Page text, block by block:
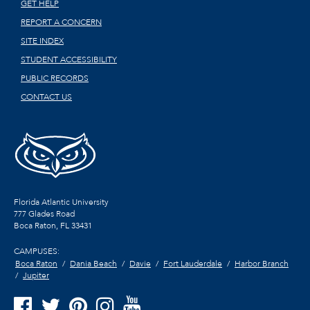
GET HELP
REPORT A CONCERN
SITE INDEX
STUDENT ACCESSIBILITY
PUBLIC RECORDS
CONTACT US
Florida Atlantic University
777 Glades Road
Boca Raton, FL33431
CAMPUSES:
Boca Raton
Dania Beach Davie Fort Lauderdale
Harbor Branch
Jupiter